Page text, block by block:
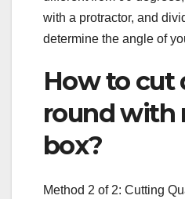
with a protractor, and
determine the angle of
How to cut
round with
box?
Method 2 of 2: Cutting